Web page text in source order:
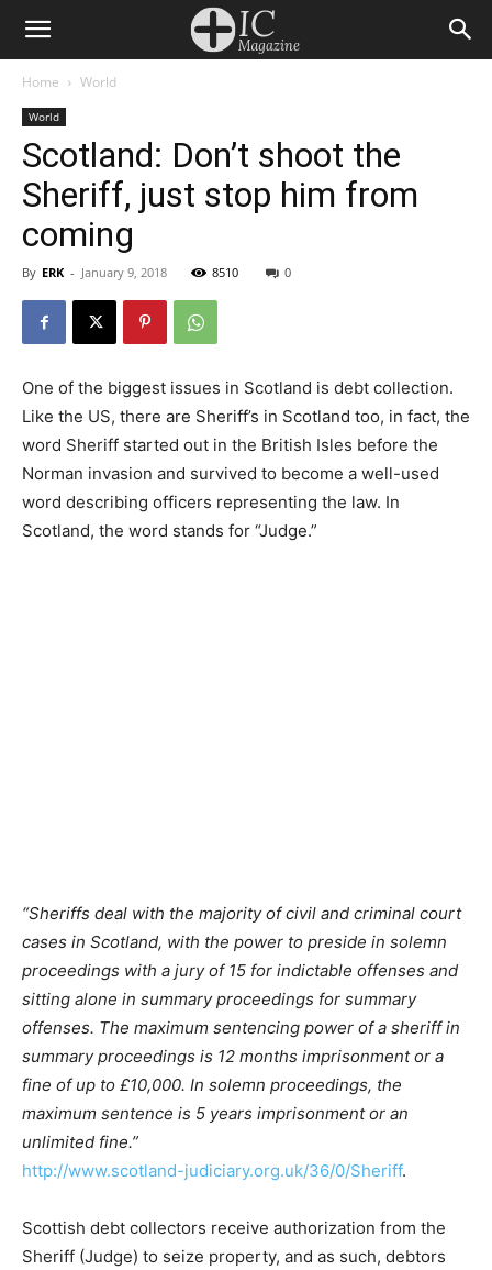
Home World
World
Scotland: Don’t shoot the
Sheriff, just stop him from
coming
By ERK - January 9, 2018 8510 0
One of the biggest issues in Scotland is debt collection.
Like the US, there are Sheriff’s in Scotland too, in fact, the
word Sheriff started out in the British Isles before the
Norman invasion and survived to become a well-used
word describing officers representing the law. In
Scotland, the word stands for “Judge.”
“Sheriffs deal with the majority of civil and criminal court
cases in Scotland, with the power to preside in solemn
proceedings with a jury of 15 for indictable offenses and
sitting alone in summary proceedings for summary
offenses. The maximum sentencing power of a sheriff in
summary proceedings is 12 months imprisonment or a
fine of up to £10,000. In solemn proceedings, the
maximum sentence is 5 years imprisonment or an
unlimited fine.”
http://www.scotland-judiciary.org.uk/36/0/Sheriff.
Scottish debt collectors receive authorization from the
Sheriff (Judge) to seize property, and as such, debtors